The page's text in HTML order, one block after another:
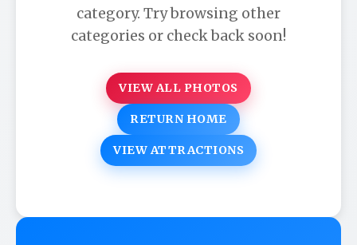
category. Try browsing other
categories or check back soon!
VIEW ALL PHOTOS
RETURN HOME
VIEW ATTRACTIONS